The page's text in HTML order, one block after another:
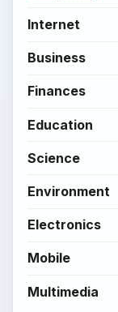
Internet
Business
Finances
Education
Science
Environment
Electronics
Mobile
Multimedia